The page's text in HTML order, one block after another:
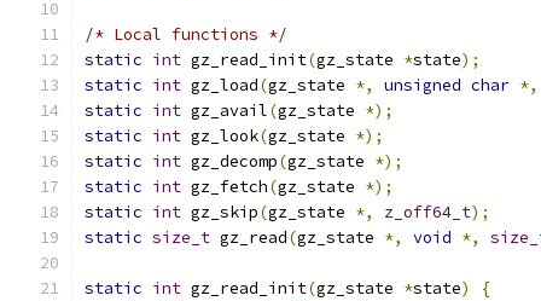
/* Local functions */
static int gz_read_init(gz_state *state);
static int gz_load(gz_state *, unsigned char *,
static int gz_avail(gz_state *);
static int gz_look(gz_state *);
static int gz_decomp(gz_state *);
static int gz_fetch(gz_state *);
static int gz_skip(gz_state *, z_off64_t);
static size_t gz_read(gz_state *, void *,
static int gz_read_init(gz_state *state)
{